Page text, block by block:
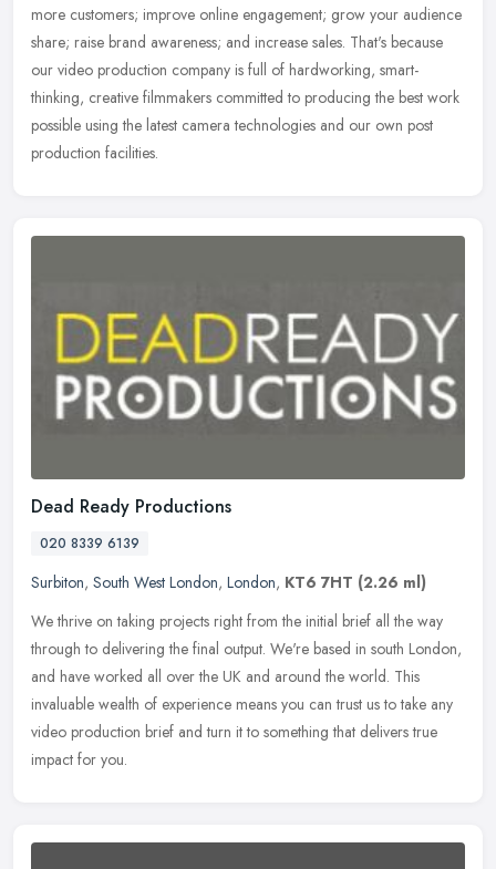
more customers; improve online engagement; grow your audience
share; raise brand awareness; and increase sales. That's because
our video production company is full of hardworking, smart-
thinking, creative filmmakers committed to producing the best work
possible using the latest camera technologies and our own post
production facilities.
Dead Ready Productions
020 8339 6139
Surbiton, South West London, London, KT6 7HT (2.26 ml)
We thrive on taking projects right from the initial brief all the way
through to delivering the final output. We're based in south London,
and have worked all over the UK and around the world. This
invaluable wealth of experience means you can trust us to take any
video production brief and turn it to something that delivers true
impact for you.